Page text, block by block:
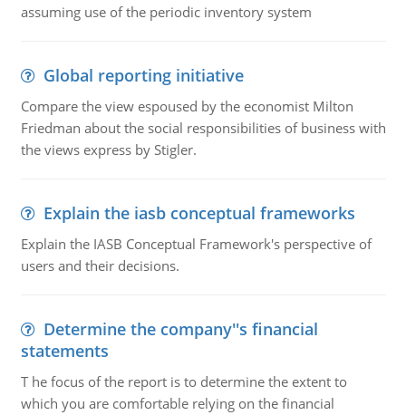
assuming use of the periodic inventory system
Global reporting initiative
Compare the view espoused by the economist Milton
Friedman about the social responsibilities of business with
the views express by Stigler.
Explain the iasb conceptual frameworks
Explain the IASB Conceptual Framework's perspective of
users and their decisions.
Determine the company''s financial
statements
T he focus of the report is to determine the extent to
which you are comfortable relying on the financial